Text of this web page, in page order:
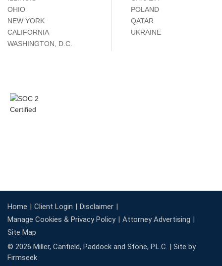
OHIO
NEW YORK
CALIFORNIA
WASHINGTON, D.C.
POLAND
QATAR
UKRAINE
Home Client Login
Disclaimer
Manage Cookies & Privacy Policy
Attorney Advertising
Site Map
© 2026 Miller, Canfield, Paddock and Stone, P.L.C. | Site by
Firmseek